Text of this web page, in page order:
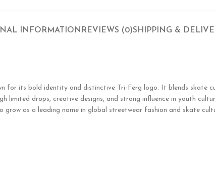
INFORMATION REVIEWS (0)SHIPPING &
for its bold identity and distinctive Tri-Ferg logo. It blends skate
limited drops, creative designs, and strong influence in youth
grow as a leading name in global streetwear fashion and skate